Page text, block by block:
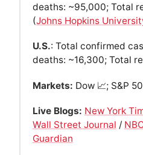
deaths: ~95,000; Total
(Johns Hopkins
U.S.: Total confirmed
deaths: ~16,300; Total
Markets: Dow 📈; S&P
Live Blogs: New York
Wall Street Journal /
Guardian